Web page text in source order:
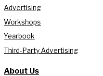
Advertising
Workshops
Yearbook
Third-Party Advertising
About Us